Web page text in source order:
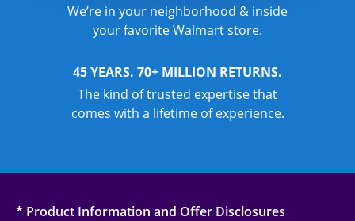
We’re in your neighborhood & inside
your favorite Walmart store.
45 YEARS. 70+ MILLION RETURNS.
The kind of trusted expertise that
comes with a lifetime of experience.
* Product Information and Offer Disclosures